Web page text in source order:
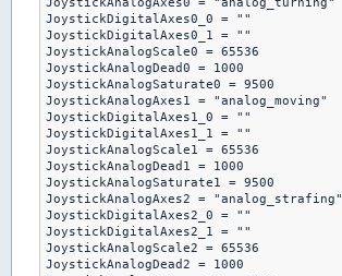
JoystickDigitalAxes0_0 = ""
JoystickDigitalAxes0_1 = ""
JoystickAnalogScale0 = 65536
JoystickAnalogDead0 = 1000
JoystickAnalogSaturate0 = 9500
JoystickAnalogAxes1 = "analog_moving"
JoystickDigitalAxes1_0 = ""
JoystickDigitalAxes1_1 = ""
JoystickAnalogScale1 = 65536
JoystickAnalogDead1 = 1000
JoystickAnalogSaturate1 = 9500
JoystickAnalogAxes2 = "analog_strafing"
JoystickDigitalAxes2_0 = ""
JoystickDigitalAxes2_1 = ""
JoystickAnalogScale2 = 65536
JoystickAnalogDead2 = 1000